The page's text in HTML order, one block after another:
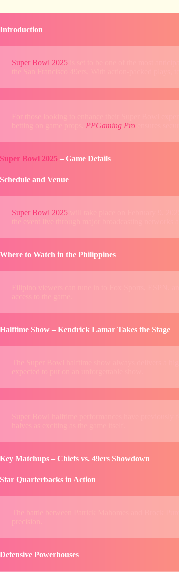
Introduction
Super Bowl 2025 is set to be one of the most
the San Francisco 49ers. With action-packed
betting on game props, PPGaming Pro ensures
Super Bowl 2025 – Game Details
Schedule and Venue
Super Bowl 2025 will take place on February 9,
Where to Watch in the Philippines
Filipino viewers can tune in to Fox Sports, ESPN,
access to the game.
Halftime Show – Kendrick Lamar Takes the Stage
The Super Bowl halftime show always delivers a
expected to put on an unforgettable show.
Super Bowl halftime performances have
Key Matchups – Chiefs vs. 49ers Showdown
Star Quarterbacks in Action
precision.
Defensive Powerhouses